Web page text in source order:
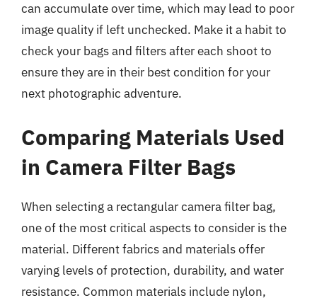
can accumulate over time, which may lead to poor
image quality if left unchecked. Make it a habit to
check your bags and filters after each shoot to
ensure they are in their best condition for your
next photographic adventure.
Comparing Materials Used
in Camera Filter Bags
When selecting a rectangular camera filter bag,
one of the most critical aspects to consider is the
material. Different fabrics and materials offer
varying levels of protection, durability, and water
resistance. Common materials include nylon,